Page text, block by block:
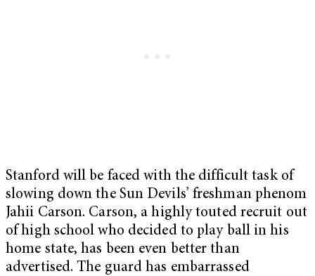
Stanford will be faced with the difficult task of
slowing down the Sun Devils’ freshman phenom
Jahii Carson. Carson, a highly touted recruit out
of high school who decided to play ball in his
home state, has been even better than
advertised. The guard has embarrassed